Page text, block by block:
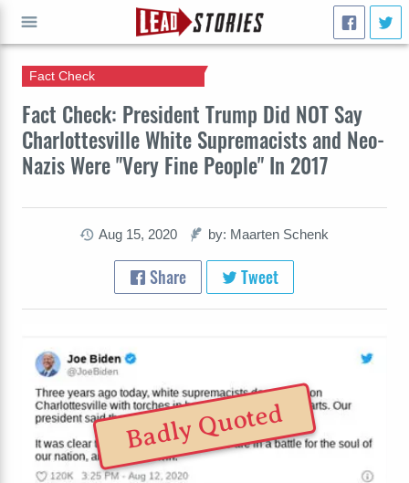
Fact Check: President Trump Did NOT Say
Charlottesville White Supremacists and Neo-
Nazis Were "Very Fine People" In 2017
Fact Check
Aug 15, 2020 by: Maarten Schenk
Share Tweet
Badly Quoted
GO